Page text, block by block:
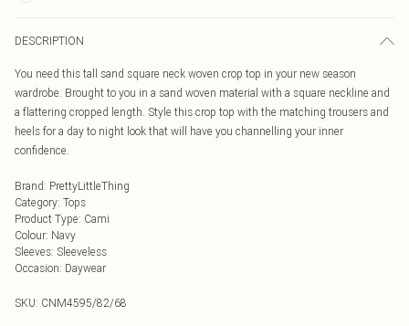
DESCRIPTION
You need this tall sand square neck woven crop top in your new season
wardrobe. Brought to you in a sand woven material with a square neckline and
a flattering cropped length. Style this crop top with the matching trousers and
heels for a day to night look that will have you channelling your inner
confidence.
Brand: PrettyLittleThing
Category: Tops
Product Type: Cami
Colour: Navy
Sleeves: Sleeveless
Occasion: Daywear
SKU: CNM4595/82/68